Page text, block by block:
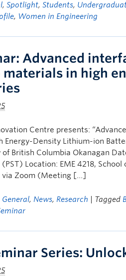
,Spotlight,Students,
, Women in Engineering
Advanced
materials in high
Centre presents:
Energy-Density Lithium-ion
British Columbia Okanagan
(PST) Location: EME 4218,
via Zoom (Meeting […]
General, News, Research | Tagged
Series: